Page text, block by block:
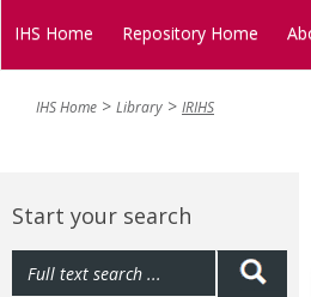
IHS Home Repository Home
IHS Home Library IRIHS
Start your search